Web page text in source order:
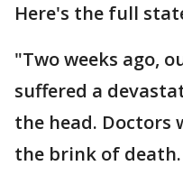
Here's the full
"Two weeks ago,
suffered a
the head. Doctors
the brink of